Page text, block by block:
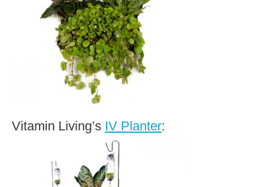
Vitamin Living’s IV Planter: